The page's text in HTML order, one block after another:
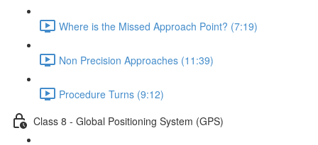
Where is the Missed Approach Point? (7:19)
Non Precision Approaches (11:39)
Procedure Turns (9:12)
Class 8 - Global Positioning System (GPS)